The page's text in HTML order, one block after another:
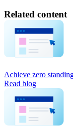
Related content
Achieve zero
Read blog